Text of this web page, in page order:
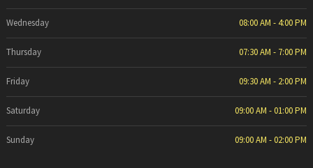
Wednesday 08:00 AM - 4:00 PM
Thursday 07:30 AM - 7:00 PM
Friday 09:30 AM - 2:00 PM
Saturday 09:00 AM - 01:00 PM
Sunday 09:00 AM - 02:00 PM